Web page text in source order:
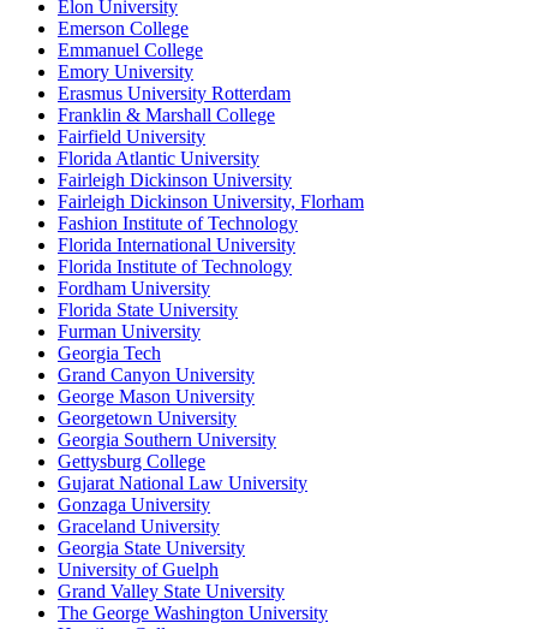
Elon University
Emerson College
Emmanuel College
Emory University
Erasmus University Rotterdam
Franklin & Marshall College
Fairfield University
Florida Atlantic University
Fairleigh Dickinson University
Fairleigh Dickinson University, Florham
Fashion Institute of Technology
Florida International University
Florida Institute of Technology
Fordham University
Florida State University
Furman University
Georgia Tech
Grand Canyon University
George Mason University
Georgetown University
Georgia Southern University
Gettysburg College
Gujarat National Law University
Gonzaga University
Graceland University
Georgia State University
University of Guelph
Grand Valley State University
The George Washington University